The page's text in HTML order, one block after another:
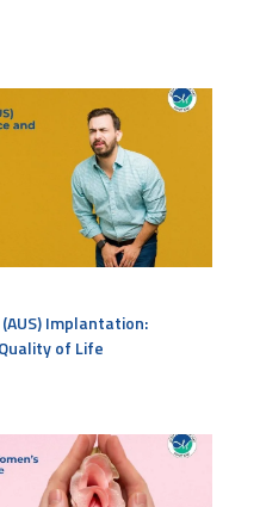
Implantation:
of Life